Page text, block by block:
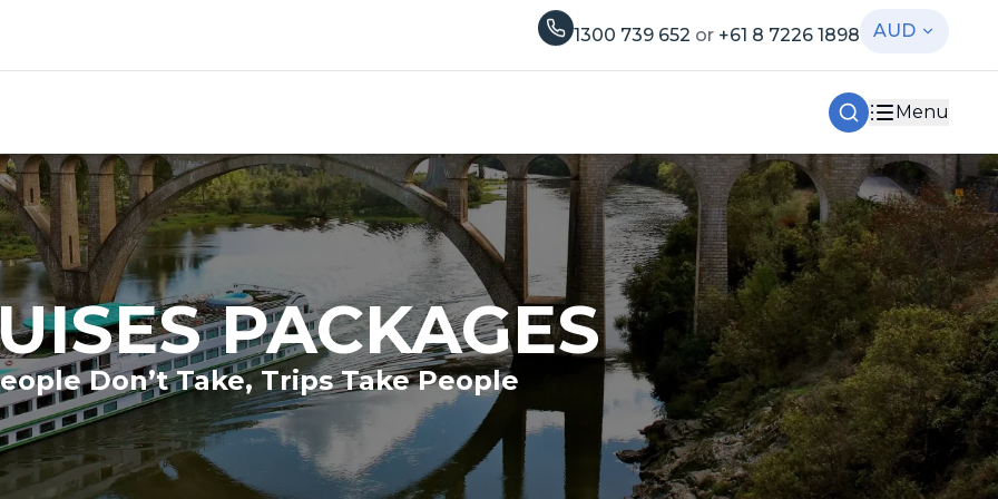
1300 739 652 or +61 8 7226 1898 AUD
Menu
PACKAGES
Don’t Take, Trips Take People